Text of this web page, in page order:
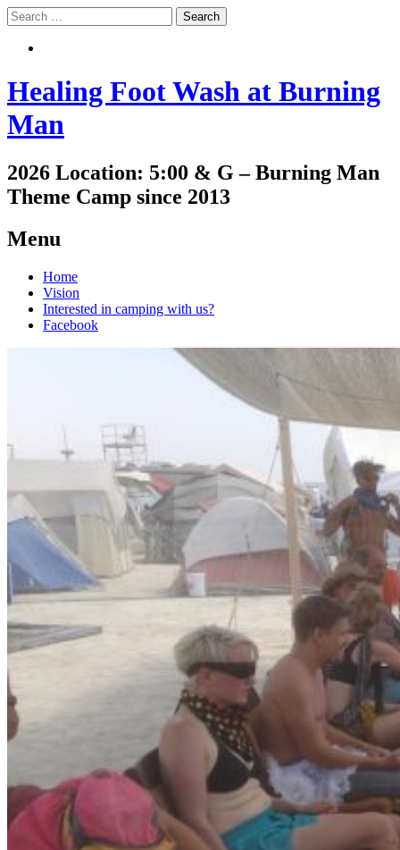
Search
Healing Foot Wash at Burning
Man
2026 Location: 5:00 & G – Burning Man
Theme Camp since 2013
Menu
Skip
content
Home
Vision
Interested in camping with us?
Facebook